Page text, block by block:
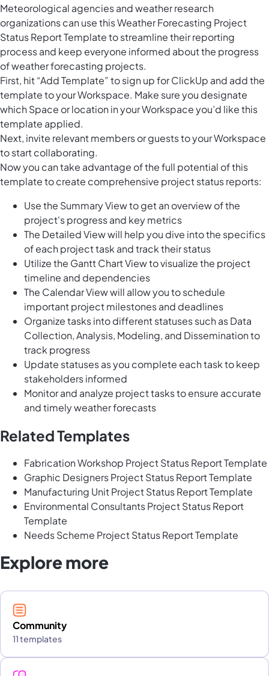
Meteorological agencies and weather research
organizations can use this Weather Forecasting Project
Status Report Template to streamline their reporting
process and keep everyone informed about the progress
of weather forecasting projects.
First, hit “Add Template” to sign up for ClickUp and add the
template to your Workspace. Make sure you designate
which Space or location in your Workspace you’d like this
template applied.
Next, invite relevant members or guests to your Workspace
to start collaborating.
Now you can take advantage of the full potential of this
template to create comprehensive project status reports:
Use the Summary View to get an overview of the
project's progress and key metrics
The Detailed View will help you dive into the specifics
of each project task and track their status
Utilize the Gantt Chart View to visualize the project
timeline and dependencies
The Calendar View will allow you to schedule
important project milestones and deadlines
Organize tasks into different statuses such as Data
Collection, Analysis, Modeling, and Dissemination to
track progress
Update statuses as you complete each task to keep
stakeholders informed
Monitor and analyze project tasks to ensure accurate
and timely weather forecasts
Related Templates
Fabrication Workshop Project Status Report Template
Graphic Designers Project Status Report Template
Manufacturing Unit Project Status Report Template
Environmental Consultants Project Status Report
Template
Needs Scheme Project Status Report Template
Explore more
Community
11 templates